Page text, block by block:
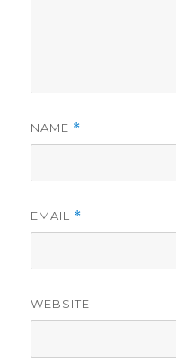
NAME *
EMAIL *
WEBSITE